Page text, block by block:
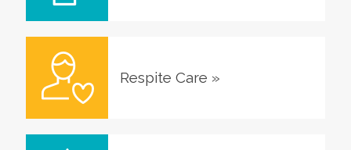
Respite Care »